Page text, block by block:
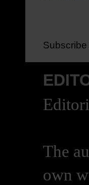
Subscribe
The
own